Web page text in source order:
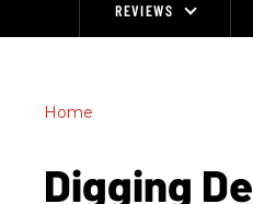
REVIEWS
Home
Digging